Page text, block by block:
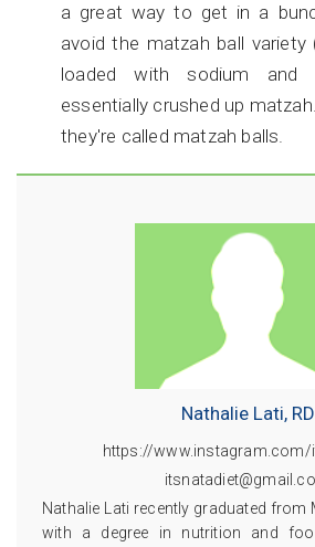
a great way to get in a
avoid the matzah ball
loaded with sodium and
essentially crushed up
they're called matzah balls.
Nathalie Lati, RD
https://www.instagram.com/
Nathalie Lati recently graduated from
with a degree in nutrition and